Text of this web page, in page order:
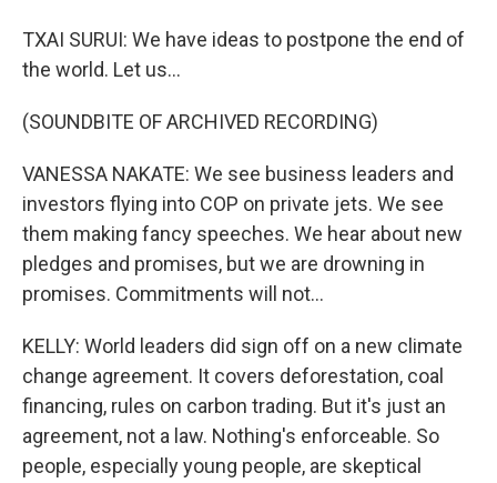
TXAI SURUI: We have ideas to postpone the end of
the world. Let us...
(SOUNDBITE OF ARCHIVED RECORDING)
VANESSA NAKATE: We see business leaders and
investors flying into COP on private jets. We see
them making fancy speeches. We hear about new
pledges and promises, but we are drowning in
promises. Commitments will not...
KELLY: World leaders did sign off on a new climate
change agreement. It covers deforestation, coal
financing, rules on carbon trading. But it's just an
agreement, not a law. Nothing's enforceable. So
people, especially young people, are skeptical